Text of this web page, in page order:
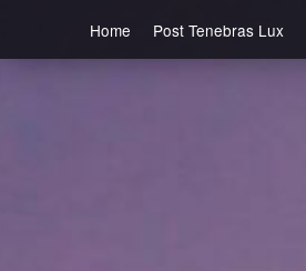
Home
Post Tenebras Lux